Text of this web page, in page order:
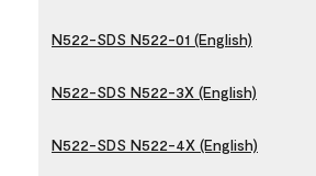
N522-SDS N522-01 (English)
N522-SDS N522-3X (English)
N522-SDS N522-4X (English)